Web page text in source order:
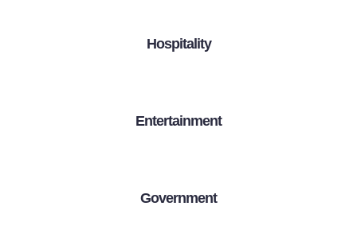
Hospitality
Entertainment
Government